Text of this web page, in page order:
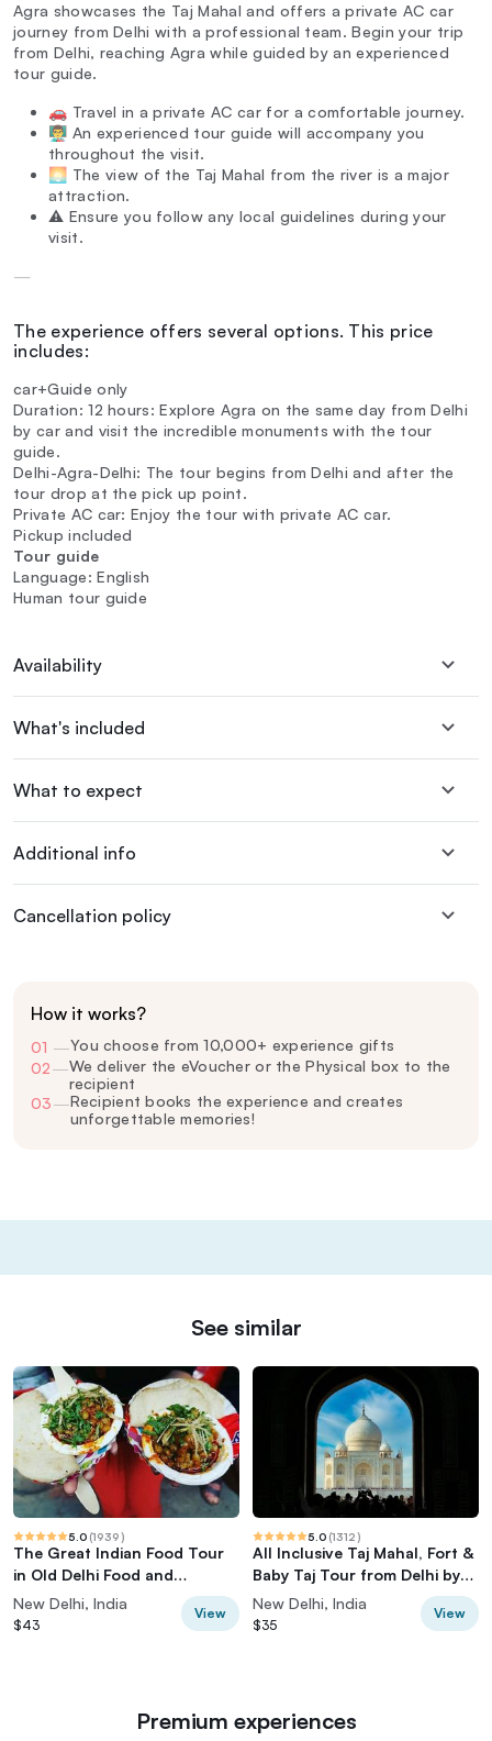
Agra showcases the Taj Mahal and offers a private AC car
journey from Delhi with a professional team. Begin your trip
from Delhi, reaching Agra while guided by an experienced
tour guide.
🚗 Travel in a private AC car for a comfortable journey.
👨‍🏫 An experienced tour guide will accompany you
throughout the visit.
🌅 The view of the Taj Mahal from the river is a major
attraction.
⚠️ Ensure you follow any local guidelines during your
visit.
—
The experience offers several options. This price
includes:
car+Guide only
Duration: 12 hours: Explore Agra on the same day from Delhi
by car and visit the incredible monuments with the tour
guide.
Delhi-Agra-Delhi: The tour begins from Delhi and after the
tour drop at the pick up point.
Private AC car: Enjoy the tour with private AC car.
Pickup included
Tour guide
Language: English
Human tour guide
Availability
What's included
What to expect
Additional info
Cancellation policy
How it works?
01 —You choose from 10,000+ experience gifts
02—We deliver the eVoucher or the Physical box to the
recipient
03—Recipient books the experience and creates
unforgettable memories!
See similar
5.0 (1939)
The Great Indian Food Tour
in Old Delhi Food and
Heritage tour
New Delhi, India
$43
View
5.0 (1312)
All Inclusive Taj Mahal, Fort &
Baby Taj Tour from Delhi by
Car
New Delhi, India
$35
View
Premium experiences